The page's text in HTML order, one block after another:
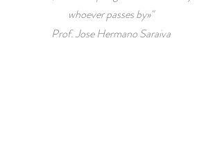
whoever passes by»"
Prof. Jose Hermano Saraiva